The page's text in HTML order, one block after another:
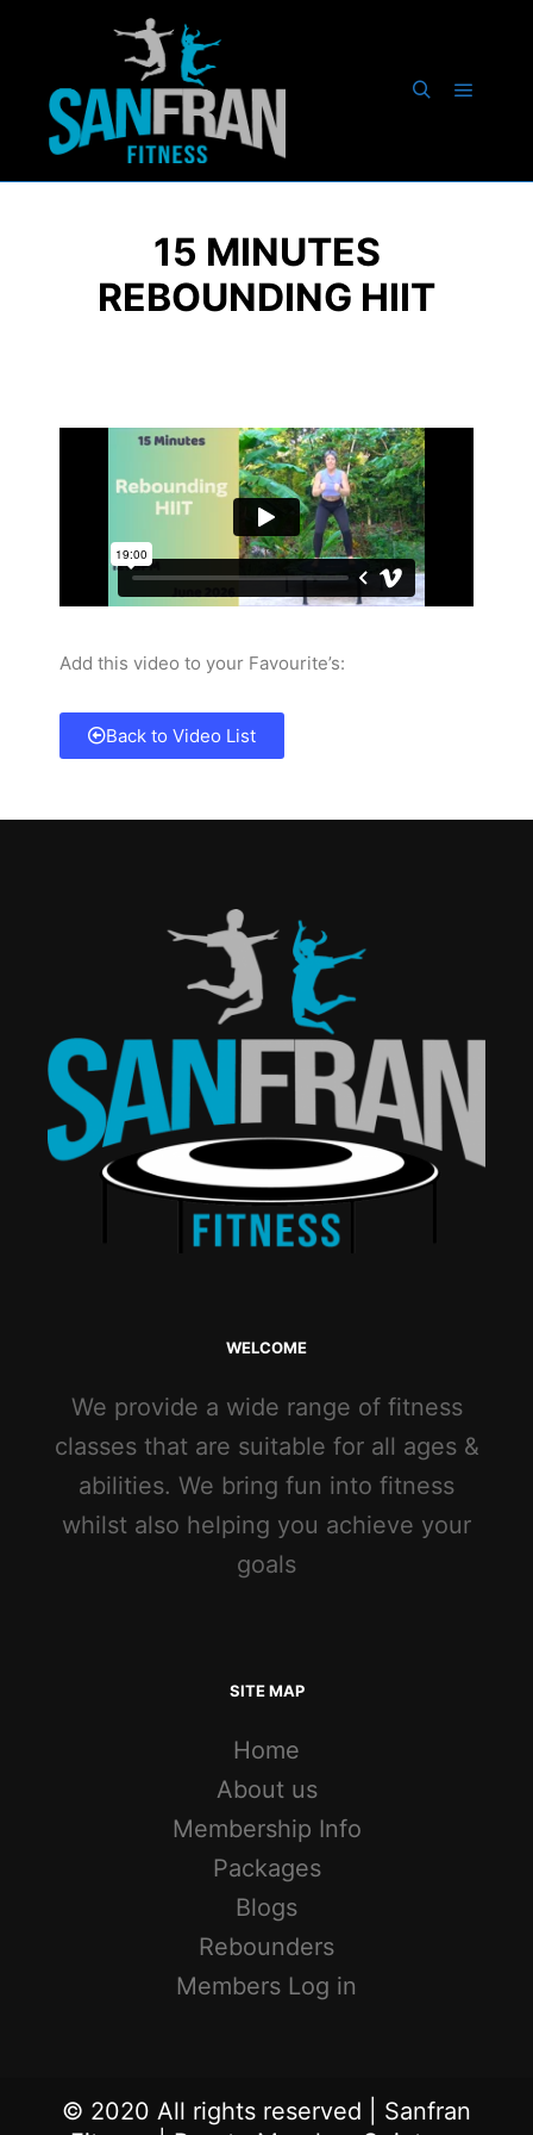
15 MINUTES
REBOUNDING HIIT
Add this video to your Favourite’s:
Back to Video List
WELCOME
We provide a wide range of fitness
classes that are suitable for all ages &
abilities. We bring fun into fitness
whilst also helping you achieve your
goals
SITE MAP
Home
About us
Membership Info
Packages
Blogs
Rebounders
Members Log in
© 2020 All rights reserved | Sanfran